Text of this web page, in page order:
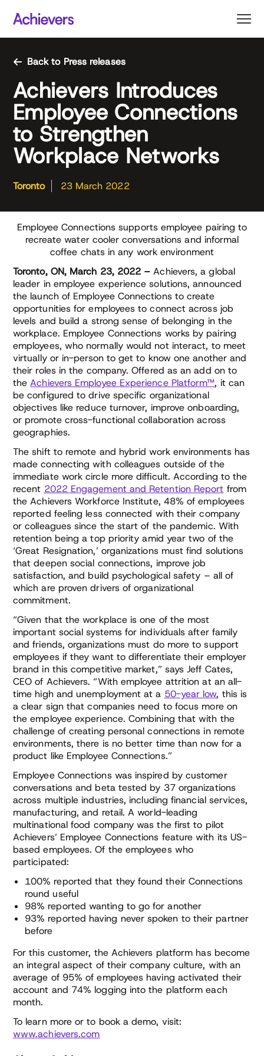
content
Back to Press releases
Achievers Introduces
Employee Connections
to Strengthen
Workplace Networks
Toronto 23 March 2022
Employee Connections supports employee pairing to
recreate water cooler conversations and informal
coffee chats in any work environment
Toronto, ON, March 23, 2022 – Achievers, a global
leader in employee experience solutions, announced
the launch of Employee Connections to create
opportunities for employees to connect across job
levels and build a strong sense of belonging in the
workplace. Employee Connections works by pairing
employees, who normally would not interact, to meet
virtually or in-person to get to know one another and
their roles in the company. Offered as an add on to
theAchievers Employee Experience Platform™, it can
be configured to drive specific organizational
objectives like reduce turnover, improve onboarding,
or promote cross-functional collaboration across
geographies.
The shift to remote and hybrid work environments has
made connecting with colleagues outside of the
immediate work circle more difficult. According to the
recent 2022 Engagement and Retention Report from
the Achievers Workforce Institute, 48% of employees
reported feeling less connected with their company
or colleagues since the start of the pandemic. With
retention being a top priority amid year two of the
‘Great Resignation,’ organizations must find solutions
that deepen social connections, improve job
satisfaction, and build psychological safety – all of
which are proven drivers of organizational
commitment.
“Given that the workplace is one of the most
important social systems for individuals after family
and friends, organizations must do more to support
employees if they want to differentiate their employer
brand in this competitive market,” says Jeff Cates,
CEO of Achievers. “With employee attrition at an all-
time high and unemployment at a 50-year low, this is
a clear sign that companies need to focus more on
the employee experience. Combining that with the
challenge of creating personal connections in remote
environments, there is no better time than now for a
product like Employee Connections.”
Employee Connections was inspired by customer
conversations and beta tested by 37 organizations
across multiple industries, including financial services,
manufacturing, and retail. A world-leading
multinational food company was the first to pilot
Achievers’ Employee Connections feature with its US-
based employees. Of the employees who
participated:
100% reported that they found their Connections
round useful
98% reported wanting to go for another
93% reported having never spoken to their partner
before
For this customer, the Achievers platform has become
an integral aspect of their company culture, with an
average of 95% of employees having activated their
account and 74% logging into the platform each
month.
To learn more or to book a demo, visit:
www.achievers.com